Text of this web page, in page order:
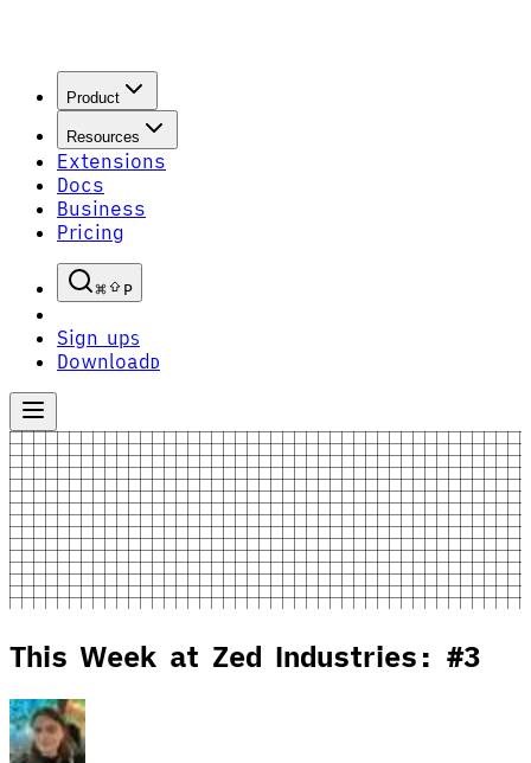
Product
Resources
Extensions
Docs
Business
Pricing
P
Sign upS
Download D
This Week at Zed Industries: #3